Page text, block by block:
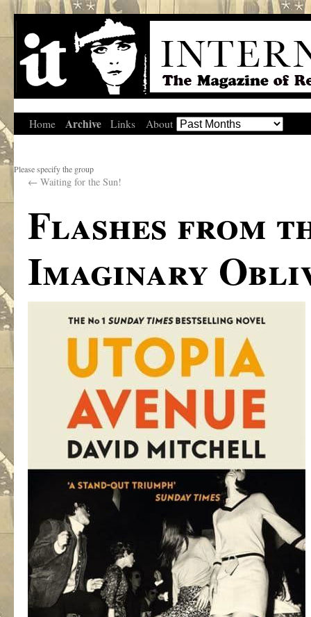
Home Archive Links About
Please specify the group
← Waiting for the Sun!
Flashes from
Imaginary